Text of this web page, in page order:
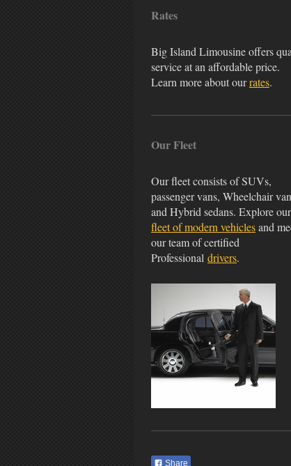
Rates
Big Island Limousine offers
service at an affordable price.
Learn more about ourrates.
Our Fleet
Our fleet consists of SUVs,
passenger vans, Wheelchair
and Hybrid sedans. Explore our
fleet of modern vehiclesand
our team of certified
Professional drivers.
Share